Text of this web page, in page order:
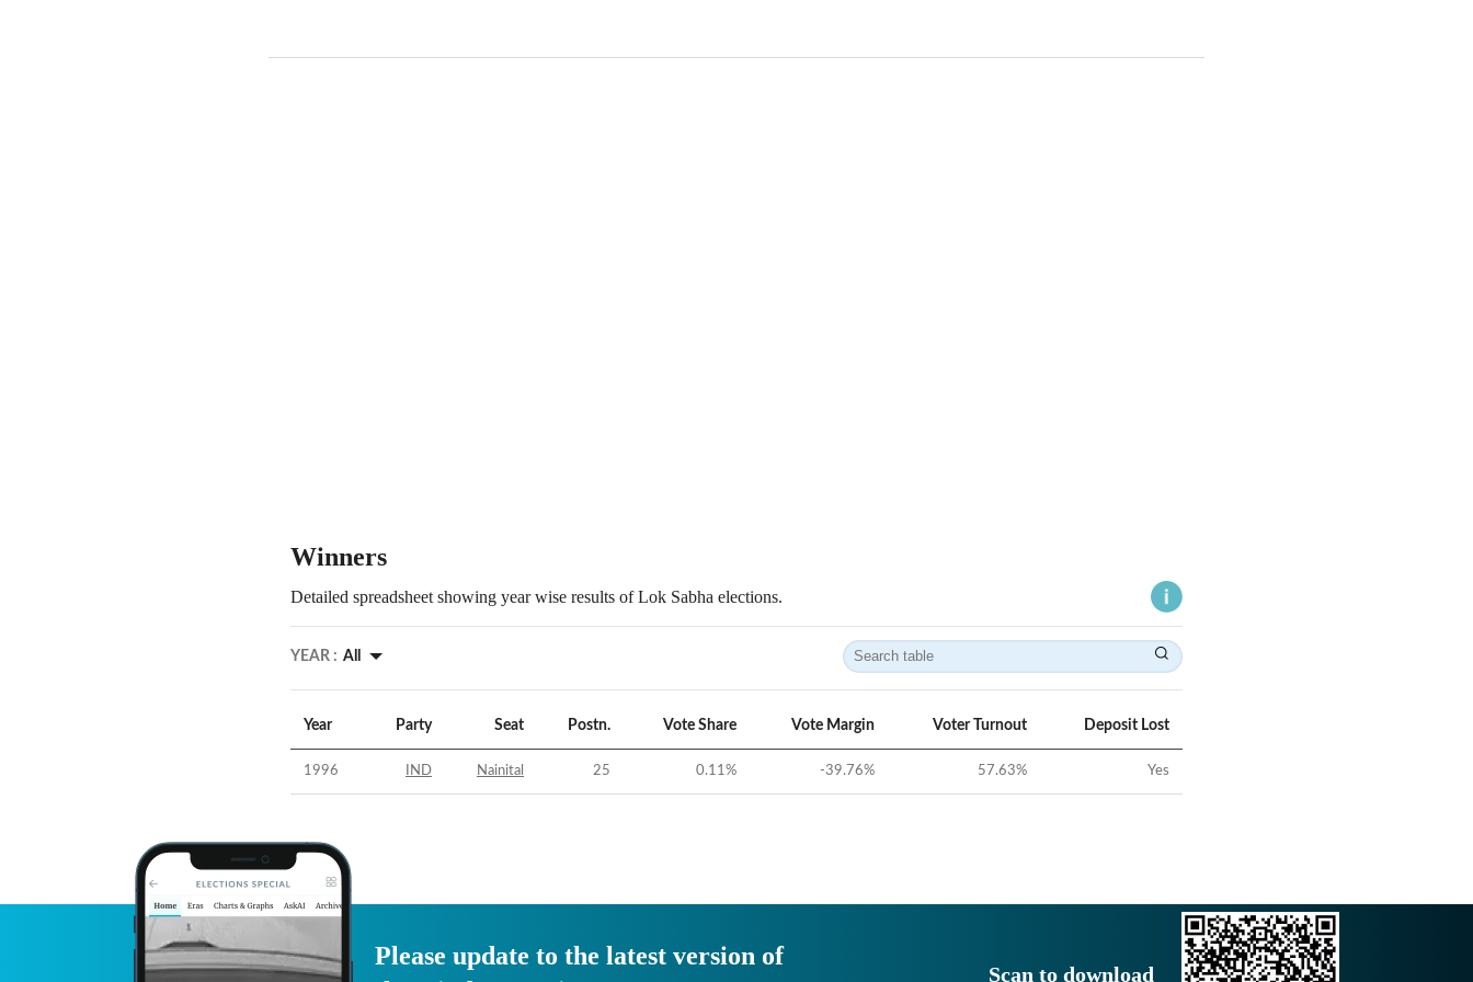
Winners
Detailed spreadsheet showing year wise results of Lok Sabha elections.
YEAR : All
Year Party Seat Postn. Vote Share Vote Margin Voter Turnout Deposit Lost
1996 IND Nainital 25 0.11% -39.76% 57.63% Yes
Please update to the latest version of
Scan to download